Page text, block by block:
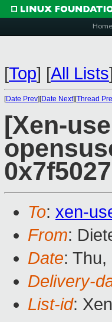
Home
[Top] [All Lists]
[Date Prev][Date Next][Thread
[Xen-
To: xen-
From:
Date:
Delivery-
List-id: